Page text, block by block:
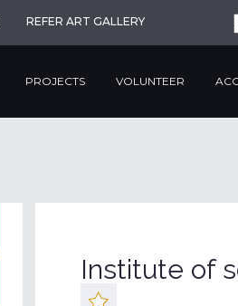
REFER ART GALLERY
PROJECTS VOLUNTEER
Institute of